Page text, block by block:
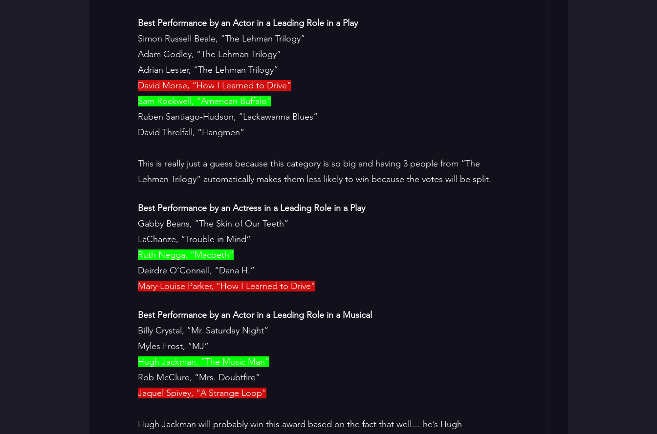
Best Performance by an Actor in a Leading Role in a Play
Simon Russell Beale, “The Lehman Trilogy”
Adam Godley, “The Lehman Trilogy”
Adrian Lester, “The Lehman Trilogy”
David Morse, “How I Learned to Drive”
Sam Rockwell, “American Buffalo”
Ruben Santiago-Hudson, “Lackawanna Blues”
David Threlfall, “Hangmen”
This is really just a guess because this category is so big and having 3 people from “The
Lehman Trilogy” automatically makes them less likely to win because the votes will be split.
Best Performance by an Actress in a Leading Role in a Play
Gabby Beans, “The Skin of Our Teeth”
LaChanze, “Trouble in Mind”
Ruth Negga, “Macbeth”
Deirdre O’Connell, “Dana H.”
Mary-Louise Parker, “How I Learned to Drive”
Best Performance by an Actor in a Leading Role in a Musical
Billy Crystal, “Mr. Saturday Night”
Myles Frost, “MJ”
Hugh Jackman, “The Music Man”
Rob McClure, “Mrs. Doubtfire”
Jaquel Spivey, “A Strange Loop”
Hugh Jackman will probably win this award based on the fact that well… he’s Hugh